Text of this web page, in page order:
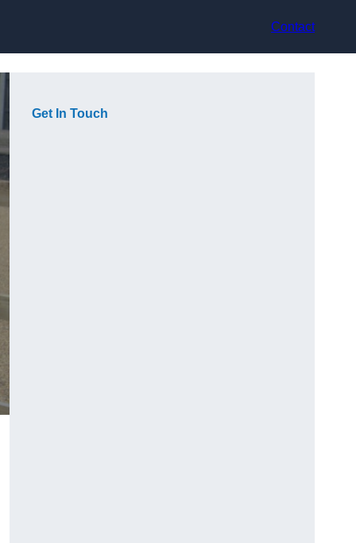
Contact
Get In Touch